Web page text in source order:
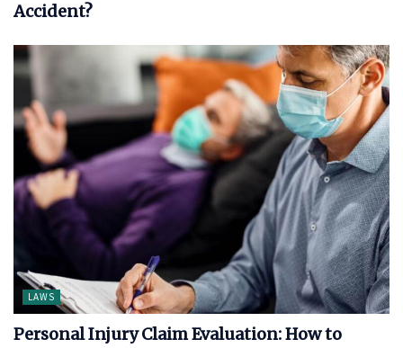
Accident?
LAWS
Personal Injury Claim Evaluation: How to